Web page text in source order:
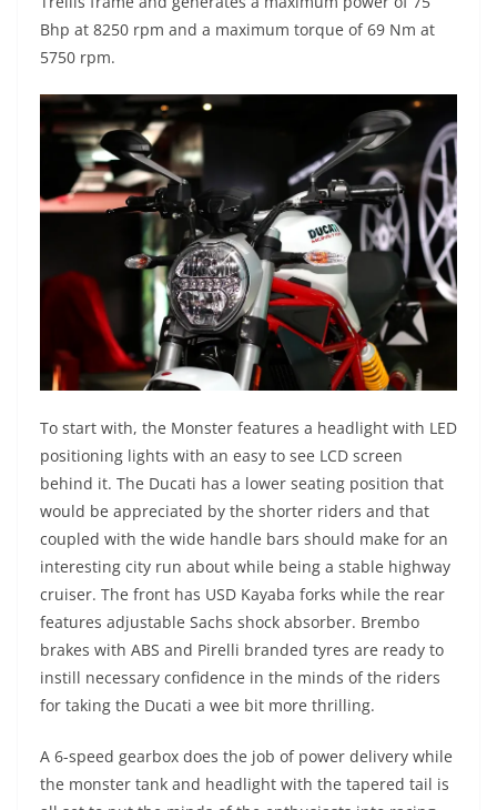
Bhp at 8250 rpm and a maximum torque of 69 Nm at
5750 rpm.
To start with, the Monster features a headlight with LED
positioning lights with an easy to see LCD screen
behind it. The Ducati has a lower seating position that
would be appreciated by the shorter riders and that
coupled with the wide handle bars should make for an
interesting city run about while being a stable highway
cruiser. The front has USD Kayaba forks while the rear
features adjustable Sachs shock absorber. Brembo
brakes with ABS and Pirelli branded tyres are ready to
instill necessary confidence in the minds of the riders
for taking the Ducati a wee bit more thrilling.
A 6-speed gearbox does the job of power delivery while
the monster tank and headlight with the tapered tail is